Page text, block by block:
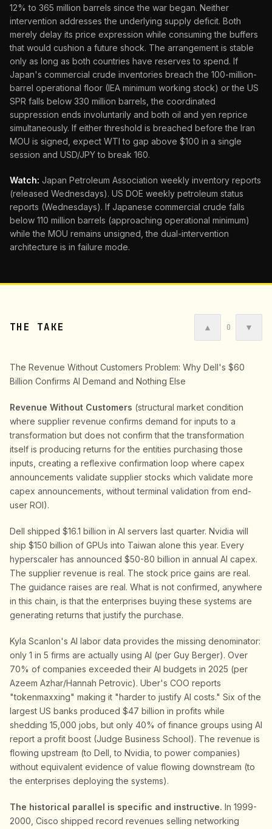
12% to 365 million barrels since the war began. Neither
intervention addresses the underlying supply deficit. Both
merely delay its price expression while consuming the buffers
that would cushion a future shock. The arrangement is stable
only as long as both countries have reserves to spend. If
Japan's commercial crude inventories breach the 100-million-
barrel operational floor (IEA minimum working stock) or the US
SPR falls below 330 million barrels, the coordinated
suppression ends involuntarily and both oil and yen reprice
simultaneously. If either threshold is breached before the Iran
MOU is signed, expect WTI to gap above $100 in a single
session and USD/JPY to break 160.
Watch: Japan Petroleum Association weekly inventory reports
(released Wednesdays). US DOE weekly petroleum status
reports (Wednesdays). If Japanese commercial crude falls
below 110 million barrels (approaching operational minimum)
while the MOU remains unsigned, the dual-intervention
architecture is in failure mode.
THE TAKE ▲ 0 ▼
The Revenue Without Customers Problem: Why Dell's $60
Billion Confirms AI Demand and Nothing Else
Revenue Without Customers (structural market condition
where supplier revenue confirms demand for inputs to a
transformation but does not confirm that the transformation
itself is producing returns for the entities purchasing those
inputs, creating a reflexive confirmation loop where capex
announcements validate supplier stocks which validate more
capex announcements, without terminal validation from end-
user ROI).
Dell shipped $16.1 billion in AI servers last quarter. Nvidia will
ship $150 billion of GPUs into Taiwan alone this year. Every
hyperscaler has announced $50-80 billion in annual AI capex.
The supplier revenue is real. The stock price gains are real.
The guidance raises are real. What is not confirmed, anywhere
in this chain, is that the enterprises buying these systems are
generating returns that justify the purchase.
Kyla Scanlon's AI labor data provides the missing denominator:
only 1 in 5 firms are actually using AI (per Guy Berger). Over
70% of companies exceeded their AI budgets in 2025 (per
Azeem Azhar/Hannah Petrovic). Uber's COO reports
"tokenmaxxing" making it "harder to justify AI costs." Six of the
largest US banks produced $47 billion in profits while
shedding 15,000 jobs, but only 40% of finance groups using AI
report a profit boost (Judge Business School). The revenue is
flowing upstream (to Dell, to Nvidia, to power companies)
without equivalent evidence of value flowing downstream (to
the enterprises deploying the systems).
The historical parallel is specific and instructive. In 1999-
2000, Cisco shipped record revenues selling networking